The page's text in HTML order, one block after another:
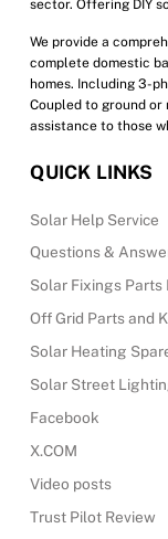
sector. Offering DIY
We provide a
complete domestic
homes. Including 3-
Coupled to ground
assistance to those
QUICK LINKS
Solar Help Service
Questions &
Solar Fixings Parts
Off Grid Parts and
Solar Heating
Solar Street
Facebook
X.COM
Video posts
Trust Pilot Review